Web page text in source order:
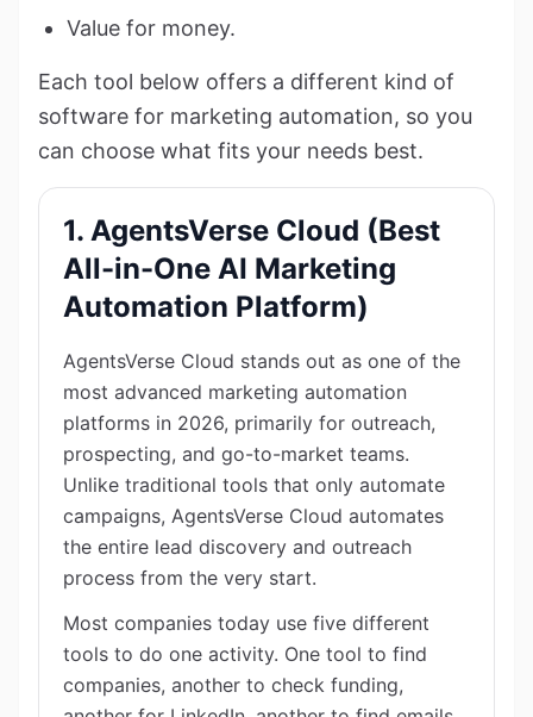
Value for money.
Each tool below offers a different kind of
software for marketing automation, so you
can choose what fits your needs best.
1. AgentsVerse Cloud (Best
All-in-One AI Marketing
Automation Platform)
AgentsVerse Cloud stands out as one of the
most advanced marketing automation
platforms in 2026, primarily for outreach,
prospecting, and go-to-market teams.
Unlike traditional tools that only automate
campaigns, AgentsVerse Cloud automates
the entire lead discovery and outreach
process from the very start.
Most companies today use five different
tools to do one activity. One tool to find
companies, another to check funding,